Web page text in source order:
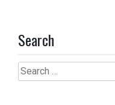
Search
Search
for: